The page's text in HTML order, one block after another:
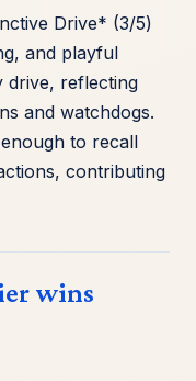
Drive* (3/5)
and playful
drive, reflecting
and watchdogs.
to recall
contributing
wins